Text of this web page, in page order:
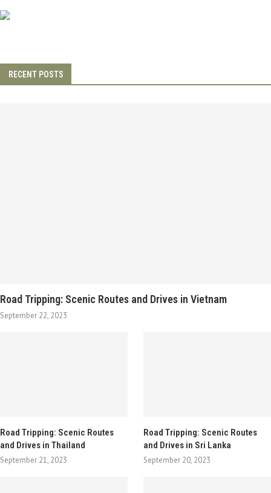
RECENT POSTS
Road Tripping: Scenic Routes and Drives in Vietnam
September 22, 2023
Road Tripping: Scenic Routes
and Drives in Thailand
September 21, 2023
Road Tripping: Scenic Routes
and Drives in Sri Lanka
September 20, 2023